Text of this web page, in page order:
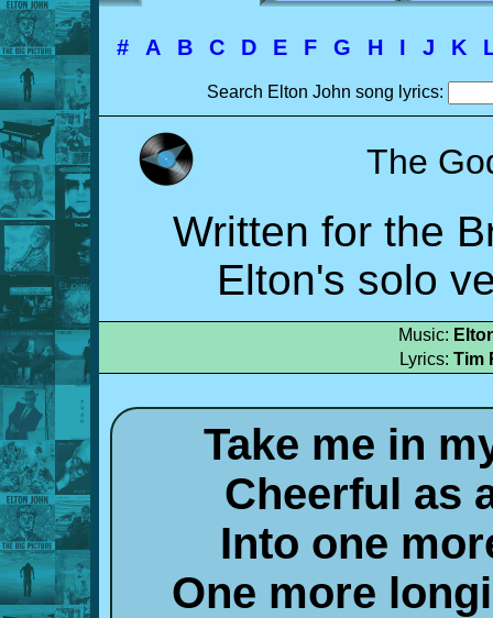
# A B C D E F G H I J K
Search Elton John song lyrics:
The
Written for the
Elton's solo
Music:
Lyrics: Tim
Take me in
Cheerful as
Into one
One more